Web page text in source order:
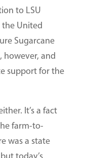
to LSU
the United
Sugarcane
however, and
support for the
It’s a fact
farm-to-
was a state